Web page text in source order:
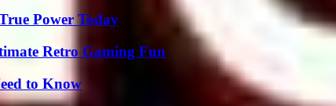
Power Today
Retro Gaming Fun
to Know